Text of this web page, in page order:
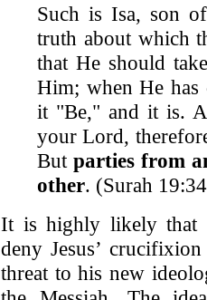
Such is Isa, son
truth about which
that He should
Him; when He has
it "Be," and it is.
your Lord,
But parties from
other. (Surah
It is highly likely that
deny Jesus’
threat to his new